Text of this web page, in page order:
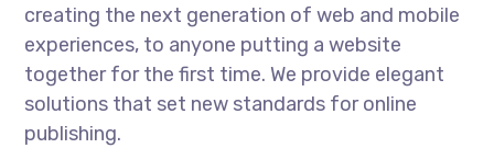
creating the next generation of web and mobile
experiences, to anyone putting a website
together for the first time. We provide elegant
solutions that set new standards for online
publishing.